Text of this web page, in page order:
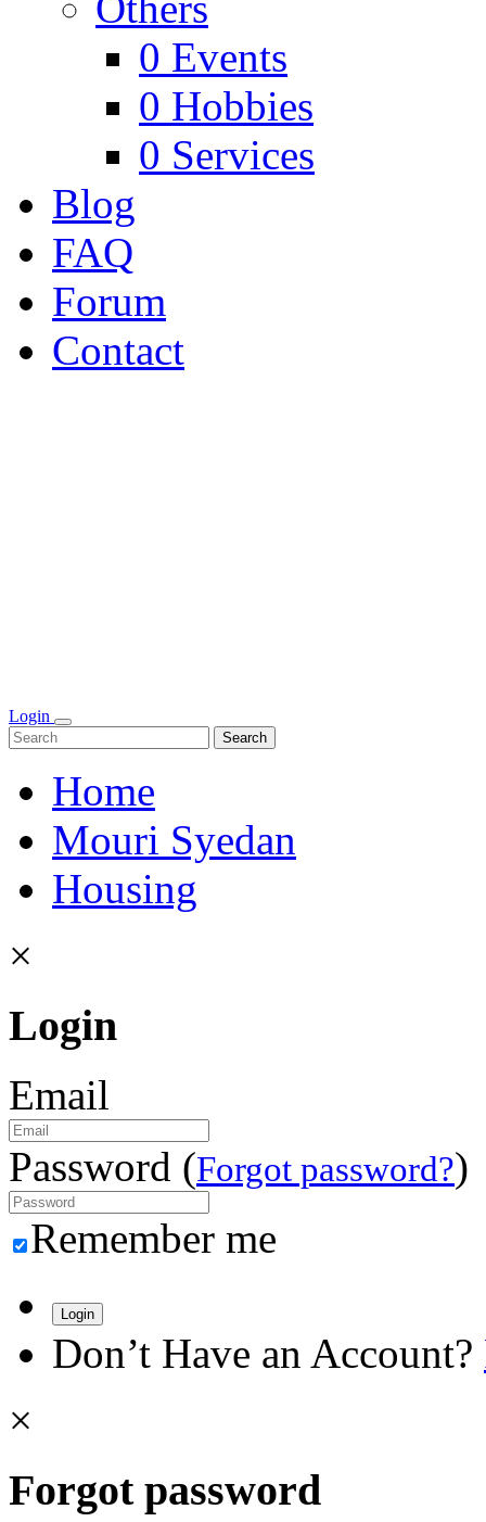
0 Events
0 Hobbies
0 Services
Blog
FAQ
Forum
Contact
Login
Search
Home
Mouri Syedan
Housing
×
Login
Email
Password (Forgot password?)
Remember me
Login
Don’t Have an Account?
×
Forgot password